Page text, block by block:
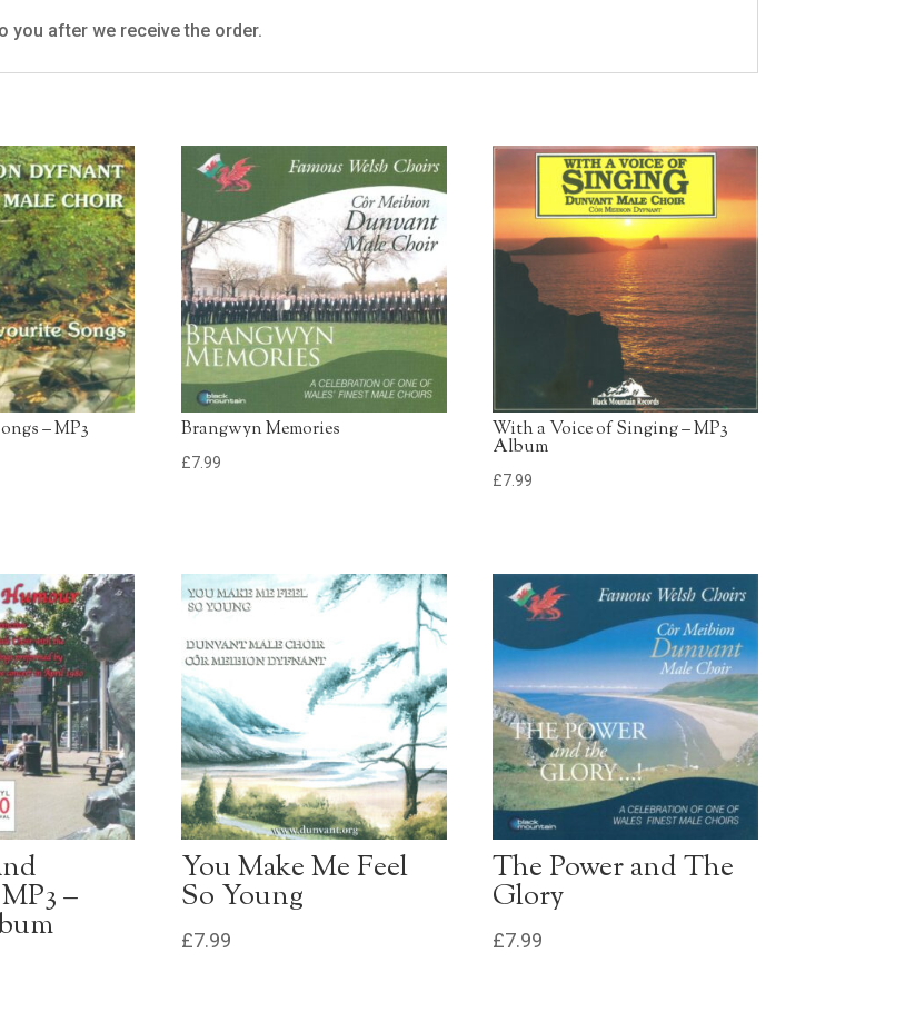
Jenkins Prayer
13. American Trilogy
Dunvant Male Choir
£0.79 - Add to Basket 0:30
14. Swansea Town
Dunvant Male Choir
£0.79 - Add to Basket
you after we receive the order.
– MP3 Brangwyn Memories
£7.99
With a Voice of Singing – MP3
Album
£7.99
–
You Make Me Feel
So Young
£7.99
The Power and The
Glory
£7.99